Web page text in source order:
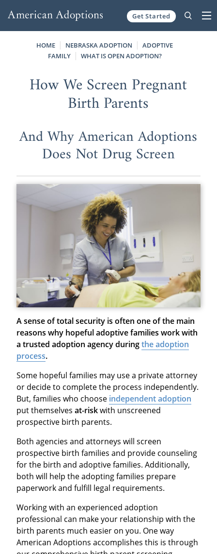
Get Started
HOME NEBRASKA ADOPTION
ADOPTIVE
FAMILY
WHAT IS OPEN ADOPTION?
How We Screen Pregnant
Birth Parents
And Why American Adoptions
Does Not Drug Screen
A sense of total security is often one of the main
reasons why hopeful adoptive families work with
a trusted adoption agency duringthe adoption
process.
Some hopeful families may use a private attorney
or decide to complete the process independently.
But, families who choose independent adoption
put themselves at-riskwith unscreened
prospective birth parents.
Both agencies and attorneys will screen
prospective birth families and provide counseling
for the birth and adoptive families. Additionally,
both will help the adopting families prepare
paperwork and fulfill legal requirements.
Working with an experienced adoption
professional can make your relationship with the
birth parents much easier on you. One way
American Adoptions accomplishes this is through